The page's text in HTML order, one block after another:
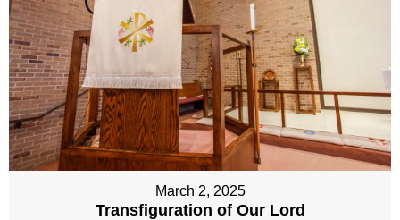
March 2, 2025
Transfiguration of Our Lord